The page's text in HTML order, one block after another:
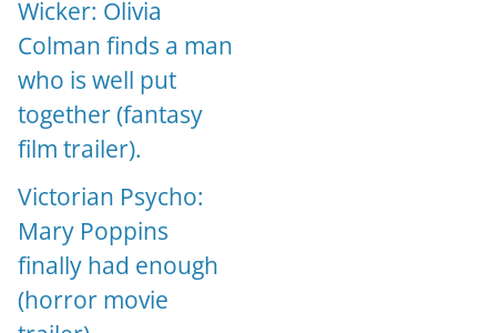
Wicker: Olivia
Colman finds a man
who is well put
together (fantasy
film trailer).
Victorian Psycho:
Mary Poppins
finally had enough
(horror movie